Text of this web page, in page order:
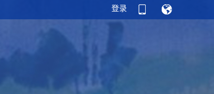
登录